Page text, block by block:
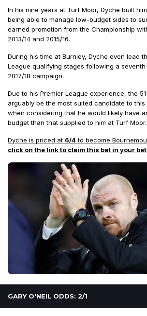
In his nine years at Turf Moor, Dyche built
being able to manage low-budget sides to
earned promotion from the Championship
2013/14 and 2015/16.
During his time at Burnley, Dyche even lead
League qualifying stages following a
2017/18 campaign.
Due to his Premier League experience, the
arguably be the most suited candidate to
when considering that he would likely have
budget than that supplied to him at Turf Moor.
Dyche is priced at 6/4to become
click on the link to claim this bet in your
GARY O'NEIL ODDS: 2/1